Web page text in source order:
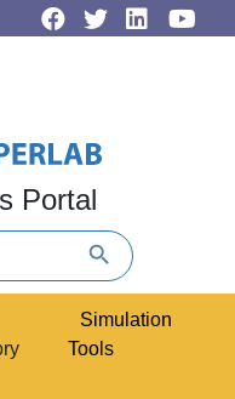
Portal
search
Simulation
Tools